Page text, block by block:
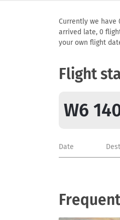
Currently we have
arrived late, 0
your own flight
Flight
W6
Date